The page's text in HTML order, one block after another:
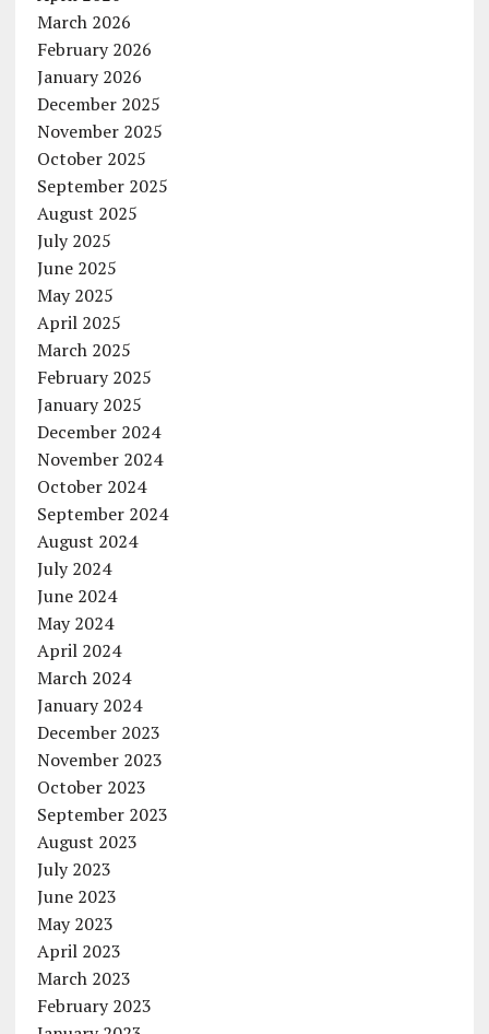
March 2026
February 2026
January 2026
December 2025
November 2025
October 2025
September 2025
August 2025
July 2025
June 2025
May 2025
April 2025
March 2025
February 2025
January 2025
December 2024
November 2024
October 2024
September 2024
August 2024
July 2024
June 2024
May 2024
April 2024
March 2024
January 2024
December 2023
November 2023
October 2023
September 2023
August 2023
July 2023
June 2023
May 2023
April 2023
March 2023
February 2023